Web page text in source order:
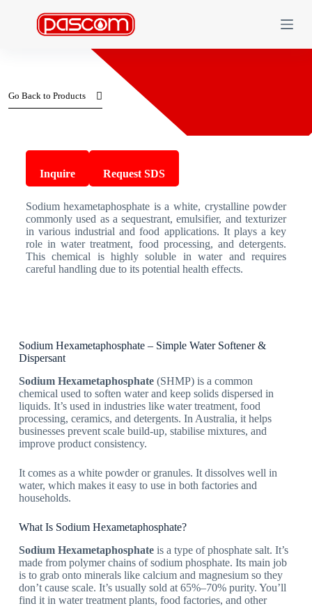
o
Go Back to Products
Sodium Hexametaphosphate
Inquire
Request SDS
Sodium hexametaphosphate is a white, crystalline powder
commonly used as a sequestrant, emulsifier, and texturizer
in various industrial and food applications. It plays a key
role in water treatment, food processing, and detergents.
This chemical is highly soluble in water and requires
careful handling due to its potential health effects.
Sodium Hexametaphosphate – Simple Water Softener &
Dispersant
Sodium Hexametaphosphate(SHMP) is a common
chemical used to soften water and keep solids dispersed in
liquids. It’s used in industries like water treatment, food
processing, ceramics, and detergents. In Australia, it helps
businesses prevent scale build-up, stabilise mixtures, and
improve product consistency.
It comes as a white powder or granules. It dissolves well in
water, which makes it easy to use in both factories and
households.
What Is Sodium Hexametaphosphate?
Sodium Hexametaphosphateis a type of phosphate salt. It’s
made from polymer chains of sodium phosphate. Its main job
is to grab onto minerals like calcium and magnesium so they
don’t cause scale. It’s usually sold at 65%–70% purity. You’ll
find it in water treatment plants, food factories, and other